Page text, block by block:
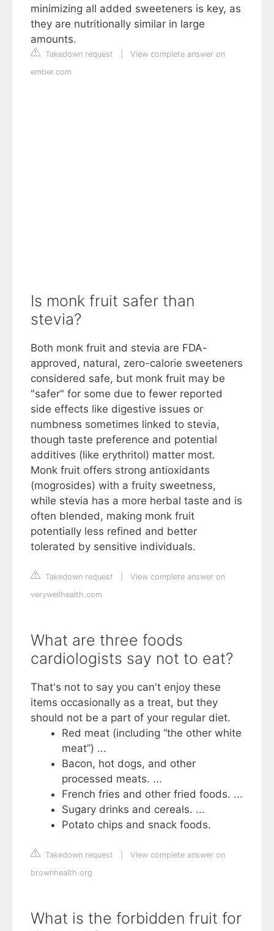
minimizing all added sweeteners is key, as
they are nutritionally similar in large
amounts.
Takedown request
View complete answer on
ember.com
Is monk fruit safer than
stevia?
Both monk fruit and stevia are FDA-
approved, natural, zero-calorie sweeteners
considered safe, but monk fruit may be
"safer" for some due to fewer reported
side effects like digestive issues or
numbness sometimes linked to stevia,
though taste preference and potential
additives (like erythritol) matter most.
Monk fruit offers strong antioxidants
(mogrosides) with a fruity sweetness,
while stevia has a more herbal taste and is
often blended, making monk fruit
potentially less refined and better
tolerated by sensitive individuals.
Takedown request
View complete answer on
verywellhealth.com
What are three foods
cardiologists say not to eat?
That's not to say you can't enjoy these
items occasionally as a treat, but they
should not be a part of your regular diet.
Red meat (including “the other white
meat”) ...
Bacon, hot dogs, and other
processed meats. ...
French fries and other fried foods. ...
Sugary drinks and cereals. ...
Potato chips and snack foods.
Takedown request
View complete answer on
brownhealth.org
What is the forbidden fruit for